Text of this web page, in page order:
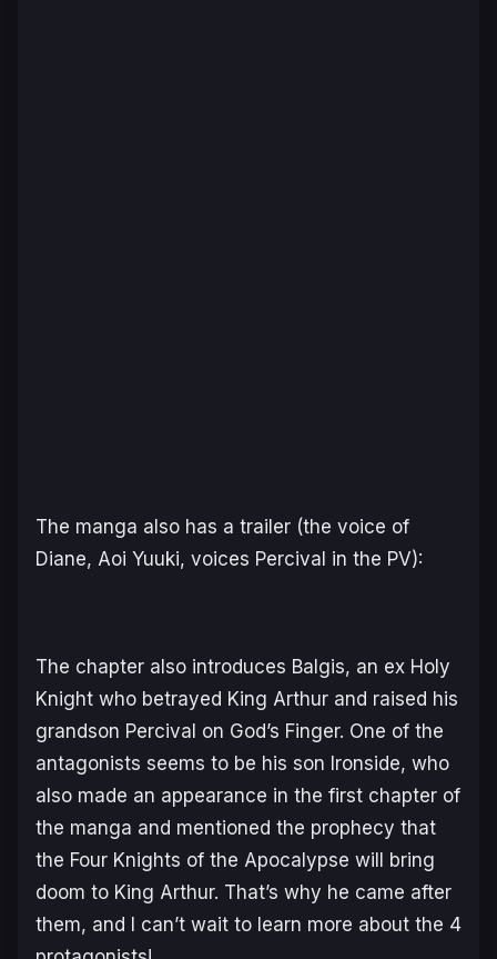
The manga also has a trailer (the voice of
Diane, Aoi Yuuki, voices Percival in the PV):
The chapter also introduces Balgis, an ex Holy
Knight who betrayed King Arthur and raised his
grandson Percival on God’s Finger. One of the
antagonists seems to be his son Ironside, who
also made an appearance in the first chapter of
the manga and mentioned the prophecy that
the Four Knights of the Apocalypse will bring
doom to King Arthur. That’s why he came after
them, and I can’t wait to learn more about the 4